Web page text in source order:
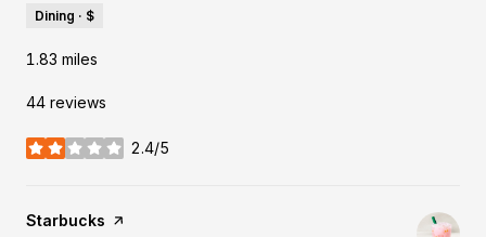
Dining · $
1.83 miles
44 reviews
2.4/5
stars
Visit the
Starbucks page on Yelp